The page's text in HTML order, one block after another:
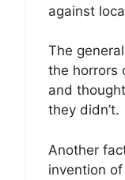
against
The
the horrors
and
they didn’t.
Another
invention